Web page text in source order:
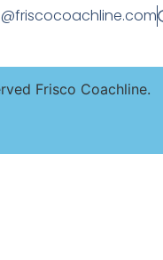
Frisco Coachline.